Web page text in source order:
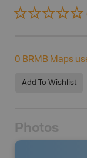
0 BRMB Maps
Add To Wishlist
Photos